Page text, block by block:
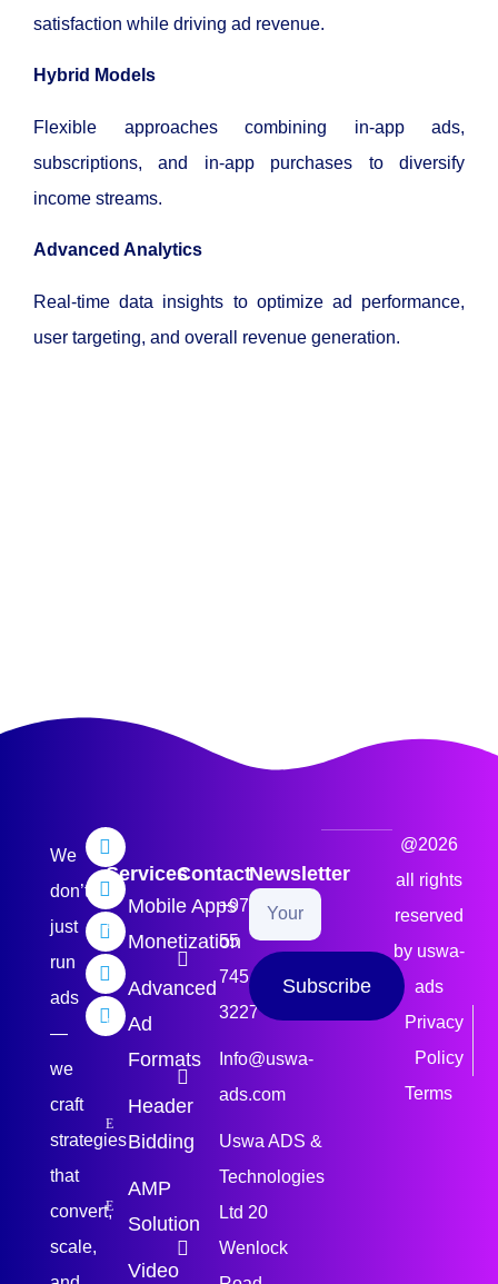
satisfaction while driving ad revenue.
Hybrid Models
Flexible approaches combining in-app ads,
subscriptions, and in-app purchases to diversify
income streams.
Advanced Analytics
Real-time data insights to optimize ad performance,
user targeting, and overall revenue generation.
We
don’t
just
run
ads
—
we
craft
strategies
that
convert,
scale,
Services
Mobile Apps
Monetization
Advanced
Ad
Formats
Header
Bidding
AMP
Solution
Video
Contact
+971
55
745
3227
Info@uswa-
ads.com
Uswa ADS &
Technologies
Ltd 20
Wenlock
Newsletter
Subscribe
@2026
all rights
reserved
by uswa-
ads
Privacy
Policy
Terms